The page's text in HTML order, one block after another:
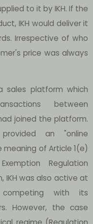
to it by IKH. If the
IKH would deliver it
Irrespective of who
price was always
sales platform which
between
joined the platform.
an "online
of Article 1(e)
Regulation
IKH was also active at
with its
However, the case